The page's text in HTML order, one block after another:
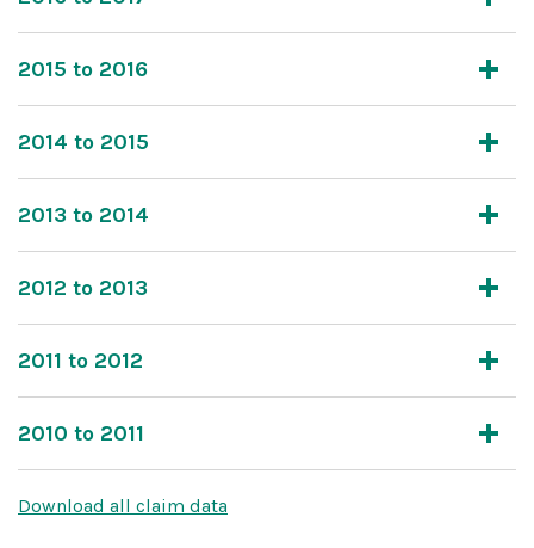
2015 to 2016
2014 to 2015
2013 to 2014
2012 to 2013
2011 to 2012
2010 to 2011
Download all claim data